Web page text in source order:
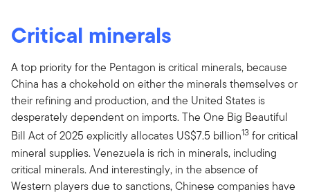
Critical minerals
A top priority for the Pentagon is critical minerals, because
China has a chokehold on either the minerals themselves or
their refining and production, and the United States is
desperately dependent on imports. The One Big Beautiful
Bill Act of 2025 explicitly allocates US$7.5 billion13 for critical
mineral supplies. Venezuela is rich in minerals, including
critical minerals. And interestingly, in the absence of
Western players due to sanctions, Chinese companies have